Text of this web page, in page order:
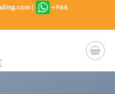
|
+966